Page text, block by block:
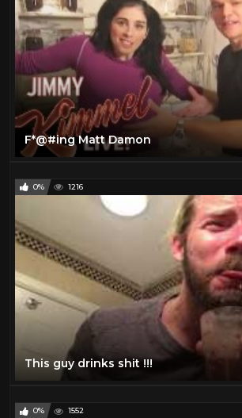
F*@#ing Matt Damon
0% 1216
This guy drinks shit !!!
0% 1552